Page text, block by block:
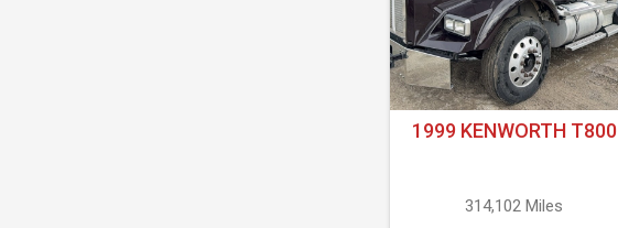
1999 KENWORTH T800
314,102 Miles